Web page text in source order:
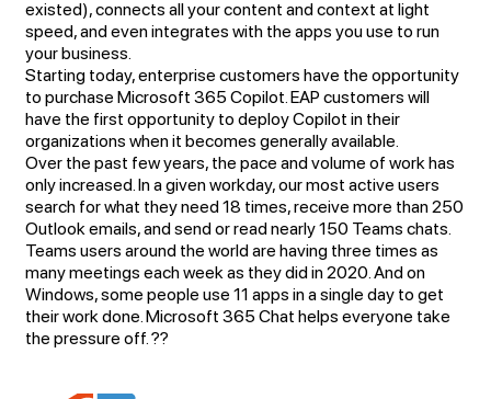
existed), connects all your content and context at light
speed, and even integrates with the apps you use to run
your business.
Starting today, enterprise customers have the opportunity
to purchase Microsoft 365 Copilot. EAP customers will
have the first opportunity to deploy Copilot in their
organizations when it becomes generally available.
Over the past few years, the pace and volume of work has
only increased. In a given workday, our most active users
search for what they need 18 times, receive more than 250
Outlook emails, and send or read nearly 150 Teams chats.
Teams users around the world are having three times as
many meetings each week as they did in 2020. And on
Windows, some people use 11 apps in a single day to get
their work done. Microsoft 365 Chat helps everyone take
the pressure off. ??